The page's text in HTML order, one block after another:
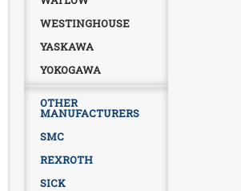
WESTINGHOUSE
YASKAWA
YOKOGAWA
OTHER
MANUFACTURERS
SMC
REXROTH
SICK